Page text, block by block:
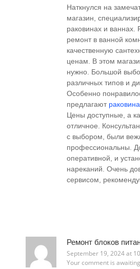
Наткнулся на
магазин,
раковинах и ваннах.
ремонт в ванной
качественную
ценам. В этом
нужно. Большой
различных типов и
Особенно
предлагают
Цены доступные, а
отличное.
с выбором, были
профессиональны.
оперативной, и
нареканий. Очень
сервисом,
Ремонт блоков
September 19, 2024 at
Your comment is